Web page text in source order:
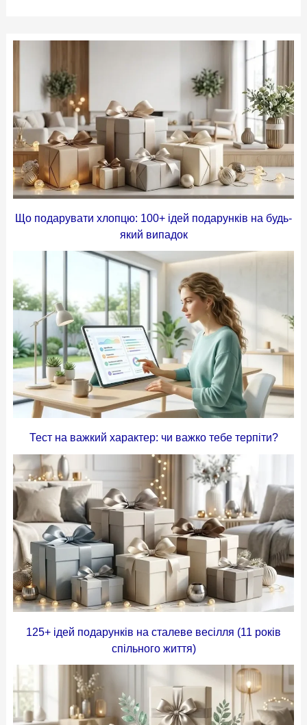
Що подарувати хлопцю: 100+ ідей подарунків на будь-
який випадок
Тест на важкий характер: чи важко тебе терпіти?
125+ ідей подарунків на сталеве весілля (11 років
спільного життя)